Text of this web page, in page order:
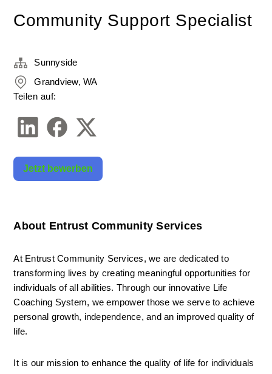
Community Support Specialist
About Entrust Community Services
At Entrust Community Services, we are dedicated to
transforming lives by creating meaningful opportunities for
individuals of all abilities. Through our innovative Life
Coaching System, we empower those we serve to achieve
personal growth, independence, and an improved quality of
life.
It is our mission to enhance the quality of life for individuals
Sunnyside
Grandview, WA
Teilen auf:
Jetzt bewerben